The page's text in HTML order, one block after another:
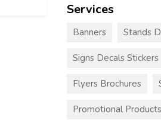
Services
Banners Stands
Signs Decals Stickers
Flyers Brochures
Promotional Products